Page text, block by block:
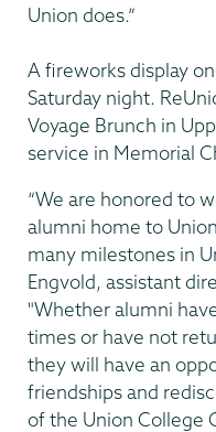
Union does.”
A fireworks display
Saturday night.
Voyage Brunch in
service in Memorial
“We are honored to
alumni home to
many milestones in
Engvold, assistant
"Whether alumni
times or have not
they will have an
friendships and
of the Union College